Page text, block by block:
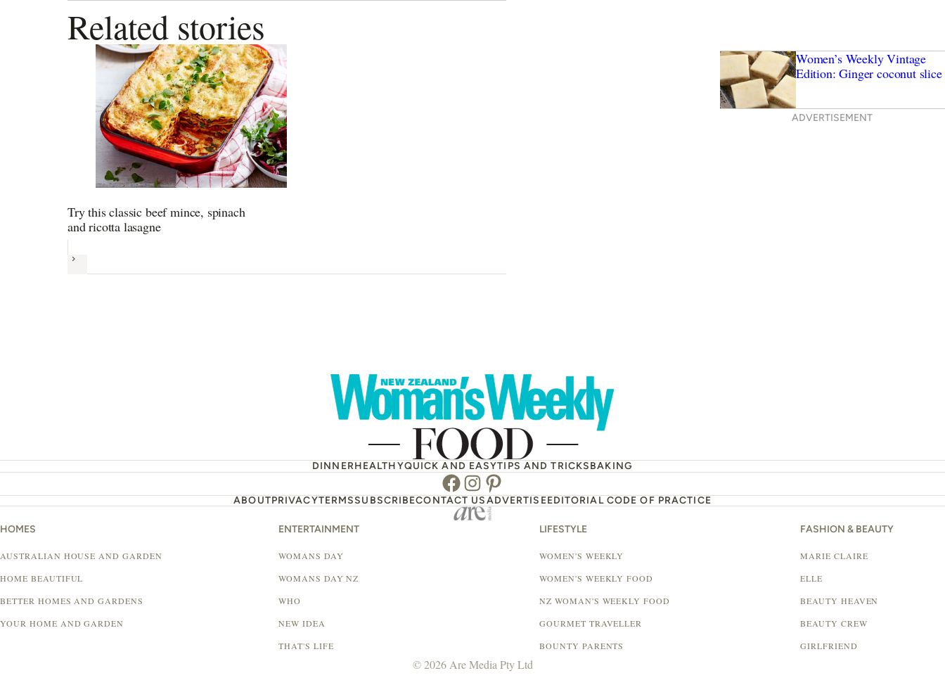
Related stories
Try this classic beef mince, spinach
and ricotta lasagne
Next
Women’s Weekly Vintage
Edition: Ginger coconut slice
ADVERTISEMENT
DINNERHEALTHYQUICK AND EASYTIPS AND TRICKSBAKING
Facebook
Instagram
Pinterest
ABOUTPRIVACYTERMSSUBSCRIBECONTACT USADVERTISEEDITORIAL CODE OF PRACTICE
HOMES
AUSTRALIAN HOUSE AND GARDEN
HOME BEAUTIFUL
BETTER HOMES AND GARDENS
YOUR HOME AND GARDEN
ENTERTAINMENT
WOMANS DAY
WOMANS DAY NZ
WHO
NEW IDEA
THAT'S LIFE
LIFESTYLE
WOMEN'S WEEKLY
WOMEN'S WEEKLY FOOD
NZ WOMAN'S WEEKLY FOOD
GOURMET TRAVELLER
BOUNTY PARENTS
FASHION & BEAUTY
MARIE CLAIRE
ELLE
BEAUTY HEAVEN
BEAUTY CREW
GIRLFRIEND
© 2026 Are Media Pty Ltd